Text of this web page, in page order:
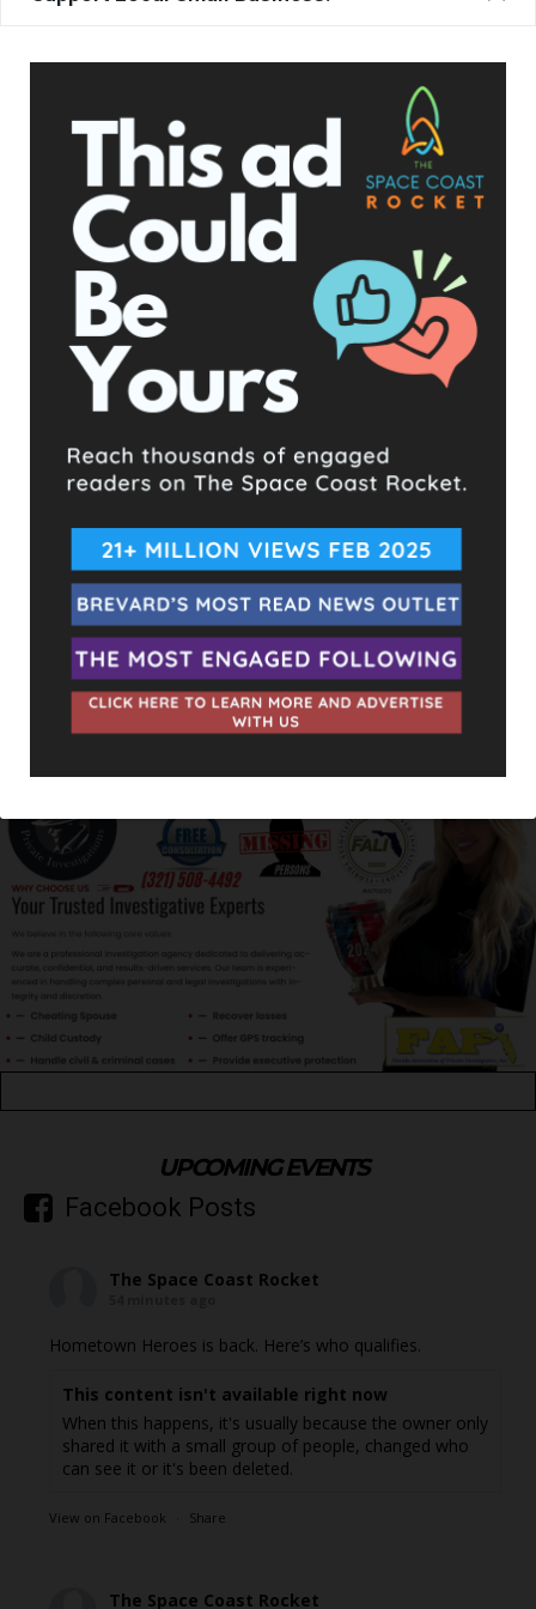
Member Gene Trent’s swearing in ceremony. Trent asked Delaney to swear him
The other 3 Districts conducted their elections without issue
and the leadership expressed their excitement about
preparing for the upcoming 2023 and 2024 elections.
- Advertisement -
UPCOMING EVENTS
Facebook Posts
The Space Coast Rocket
Hometown Heroes is back. Here’s who qualifies.
This content isn't available right now
When this happens, it's usually because the owner only
shared it with a small group of people, changed who
can see it or it's been deleted.
View on Facebook · Share
The Space Coast Rocket